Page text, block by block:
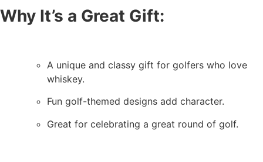
Why It’s a Great Gift:
A unique and classy gift for golfers who love
whiskey.
Fun golf-themed designs add character.
Great for celebrating a great round of golf.